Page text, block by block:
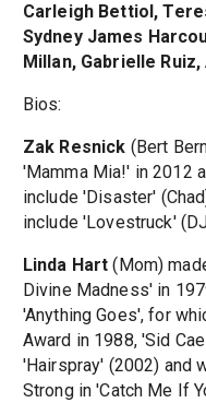
Carleigh Bettiol,
Sydney James
Millan, Gabrielle
Bios:
Zak Resnick (Bert
'Mamma Mia!' in 2012
include 'Disaster'
include 'Lovestruck'
Linda Hart (Mom)
Divine Madness' in
'Anything Goes', for
Award in 1988, 'Sid
'Hairspray' (2002) and
Strong in 'Catch Me If